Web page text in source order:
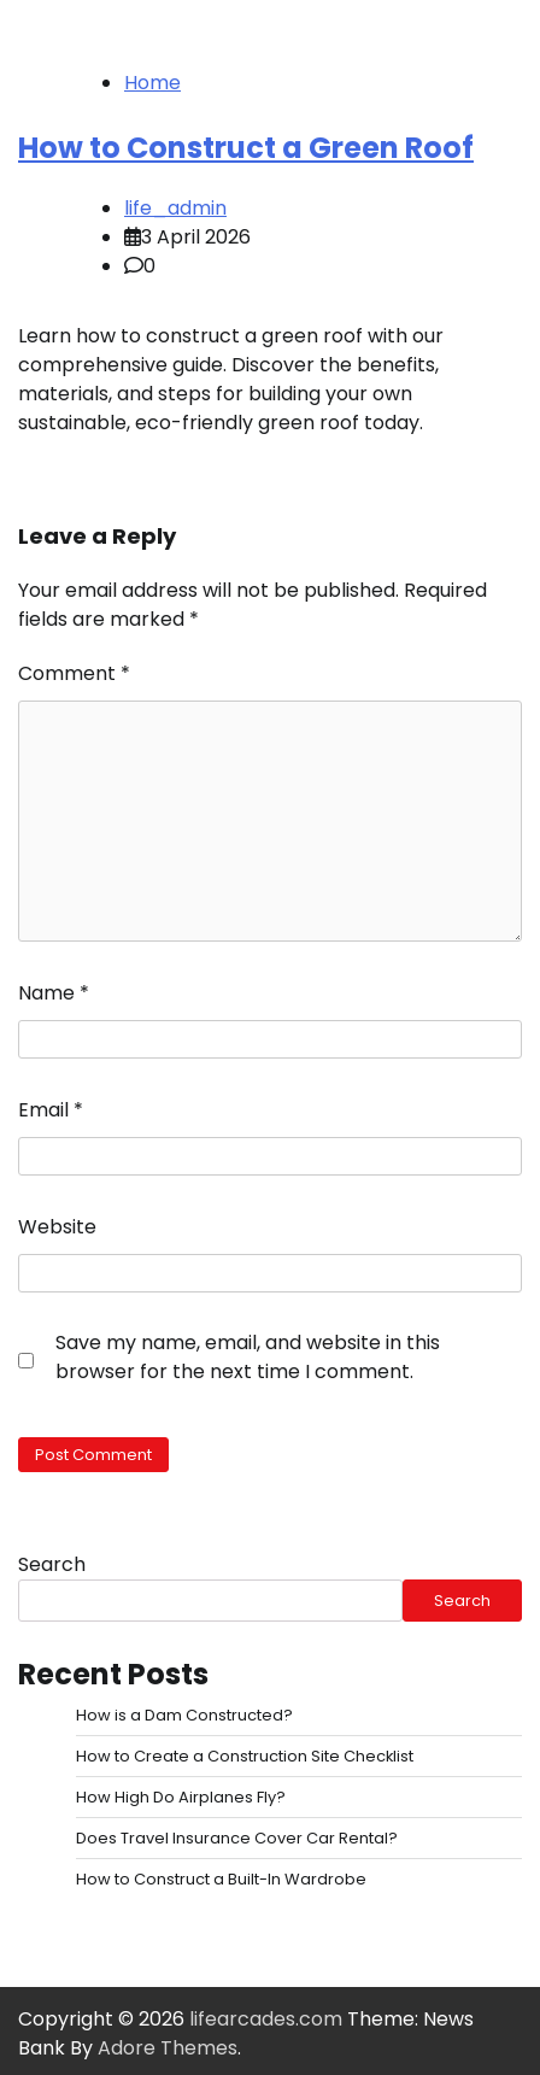
Home
How to Construct a Green Roof
life_admin
3 April 2026
0
Learn how to construct a green roof with our
comprehensive guide. Discover the benefits,
materials, and steps for building your own
sustainable, eco-friendly green roof today.
Leave a Reply
Your email address will not be published. Required
fields are marked *
Comment *
Name *
Email *
Website
Save my name, email, and website in this
browser for the next time I comment.
Search
Search
Recent Posts
How is a Dam Constructed?
How to Create a Construction Site Checklist
How High Do Airplanes Fly?
Does Travel Insurance Cover Car Rental?
How to Construct a Built-In Wardrobe
Copyright © 2026 lifearcades.com Theme: News
Bank ByAdore Themes.